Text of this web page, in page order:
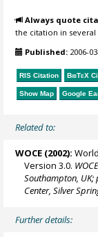
Always quote
the citation in
Published: 2006-
RIS Citation BibTeX
Show Map Google
Related to:
WOCE (2002):
Version 3.0.
Southampton,
Center, Silver
Further details: